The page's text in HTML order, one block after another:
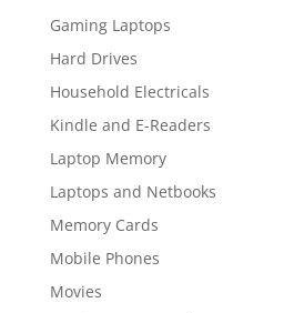
Gaming Laptops
Hard Drives
Household Electricals
Kindle and E-Readers
Laptop Memory
Laptops and Netbooks
Memory Cards
Mobile Phones
Movies